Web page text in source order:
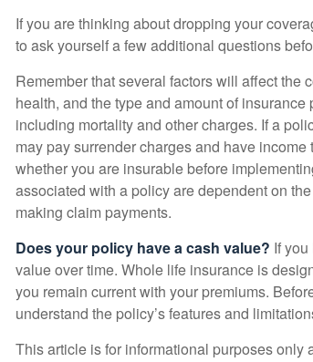
If you are thinking about dropping your
to ask yourself a few additional questions
Remember that several factors will affect
health, and the type and amount of
including mortality and other charges. If a
may pay surrender charges and have
whether you are insurable before
associated with a policy are dependent on
making claim payments.
Does your policy have a cash value? If
value over time. Whole life insurance is
you remain current with your premiums.
understand the policy’s features and
This article is for informational purposes only